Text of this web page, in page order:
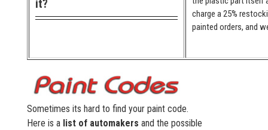
it?
charge a 25%
painted orders, and
Sometimes its hard to find your paint code.
Here is a list of automakers and the possible